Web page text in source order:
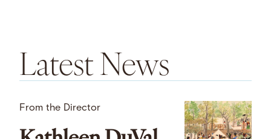
Latest News
From the Director